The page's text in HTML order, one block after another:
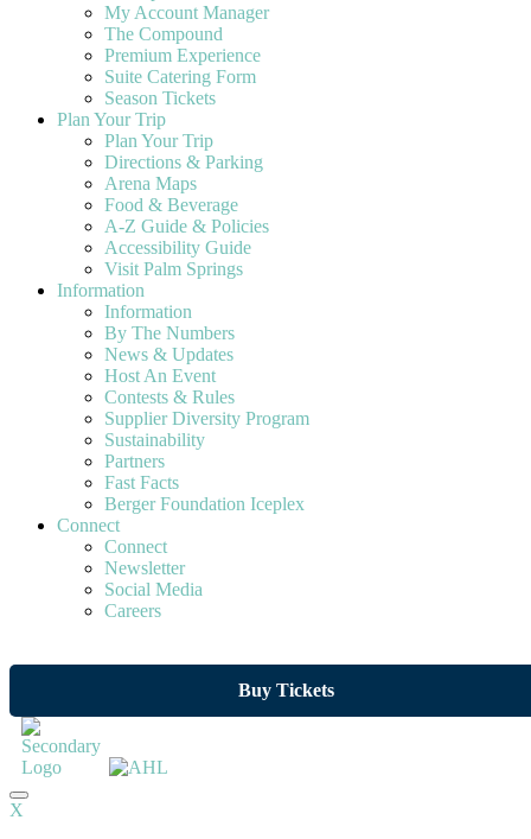
My Account Manager
The Compound
Premium Experience
Suite Catering Form
Season Tickets
Plan Your Trip
Plan Your Trip
Directions & Parking
Arena Maps
Food & Beverage
A-Z Guide & Policies
Accessibility Guide
Visit Palm Springs
Information
Information
By The Numbers
News & Updates
Host An Event
Contests & Rules
Supplier Diversity Program
Sustainability
Partners
Fast Facts
Berger Foundation Iceplex
Connect
Connect
Newsletter
Social Media
Careers
Buy Tickets
X